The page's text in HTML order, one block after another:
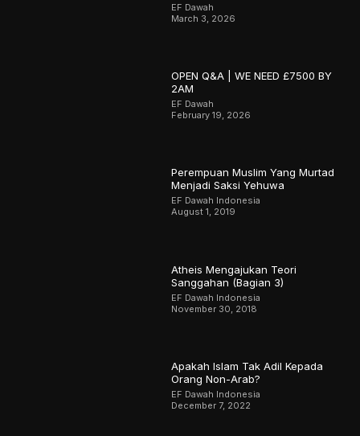
EF Dawah
March 3, 2026
OPEN Q&A | WE NEED £7500 BY
2AM
EF Dawah
February 19, 2026
Perempuan Muslim Yang Murtad
Menjadi Saksi Yehuwa
EF Dawah Indonesia
August 1, 2019
Atheis Mengajukan Teori
Sanggahan (Bagian 3)
EF Dawah Indonesia
November 30, 2018
Apakah Islam Tak Adil Kepada
Orang Non-Arab?
EF Dawah Indonesia
December 7, 2022